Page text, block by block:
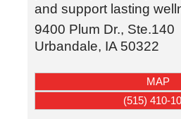
and support lasting
9400 Plum Dr., Ste.140
Urbandale, IA 50322
MAP
(515) 410-